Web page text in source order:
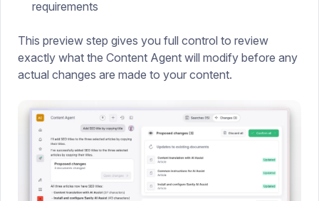
requirements
This preview step gives you full control to review
exactly what the Content Agent will modify before any
actual changes are made to your content.